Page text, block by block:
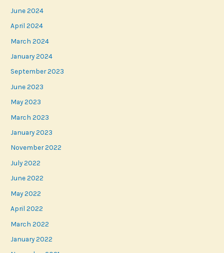
June 2024
April 2024
March 2024
January 2024
September 2023
June 2023
May 2023
March 2023
January 2023
November 2022
July 2022
June 2022
May 2022
April 2022
March 2022
January 2022